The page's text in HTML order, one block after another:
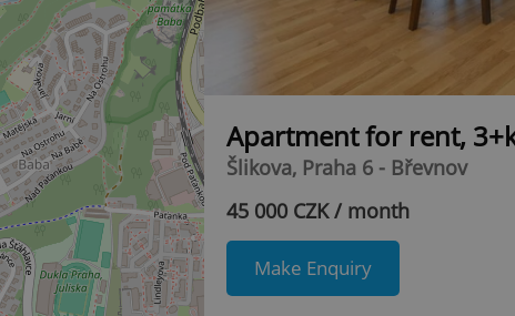
Apartment for rent,
Šlikova, Praha 6 - Břevnov
45 000 CZK / month
Make Enquiry